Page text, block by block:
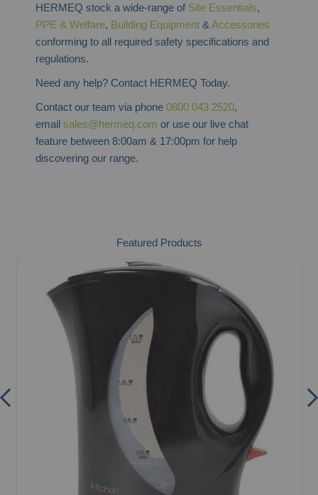
HERMEQ stock a wide-range of Site Essentials,
PPE & Welfare, Building Equipment &Accessories
conforming to all required safety specifications and
regulations.
Need any help? Contact HERMEQ Today.
Contact our team via phone0800 043 2520,
emailsales@hermeq.com or use our live chat
feature between 8:00am & 17:00pm for help
discovering our range.
Featured Products